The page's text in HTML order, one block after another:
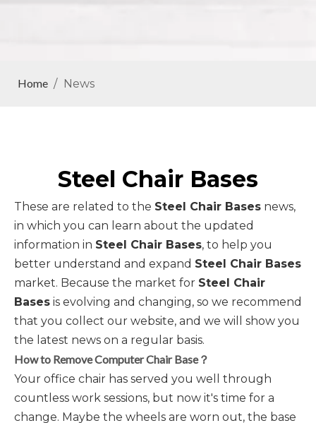
Home / News
Steel Chair Bases
These are related to the Steel Chair Bases news,
in which you can learn about the updated
information in Steel Chair Bases, to help you
better understand and expand Steel Chair Bases
market. Because the market for Steel Chair
Bases is evolving and changing, so we recommend
that you collect our website, and we will show you
the latest news on a regular basis.
How to Remove Computer Chair Base？
Your office chair has served you well through
countless work sessions, but now it's time for a
change. Maybe the wheels are worn out, the base